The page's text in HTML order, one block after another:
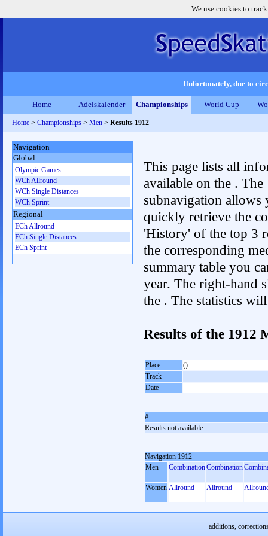
We use cookies to
Unfortunately, due to
Home Adelskalender Championships World Cup
Home > Championships > Men > Results 1912
This page lists all
available on the . The
subnavigation allows
quickly retrieve the
'History' of the top 3
the corresponding
summary table you
year. The right-hand
the . The statistics
Results of the 1912
Place
()
Track
Date
#
Results not available
Navigation 1912
Men
CombinationCombination
Women Allround Allround
Navigation
Global
Olympic Games
WCh Allround
WCh Single Distances
WCh Sprint
Regional
ECh Allround
ECh Single Distances
ECh Sprint
additions,